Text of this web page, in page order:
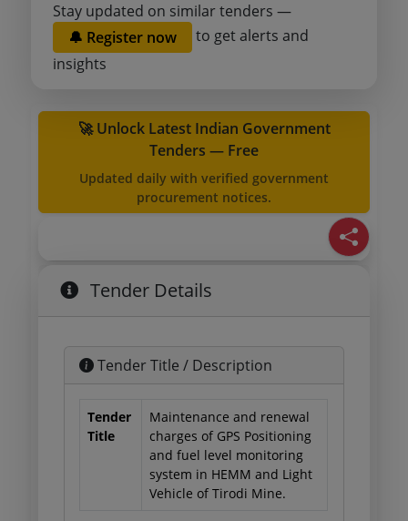
Stay updated on similar tenders —
🔔 Register now
to get alerts and
insights
🚀 Unlock Latest Indian Government
Tenders — Free
Updated daily with verified government
procurement notices.
Tender Details
Tender Title / Description
Tender
Title
Maintenance and renewal
charges of GPS Positioning
and fuel level monitoring
system in HEMM and Light
Vehicle of Tirodi Mine.